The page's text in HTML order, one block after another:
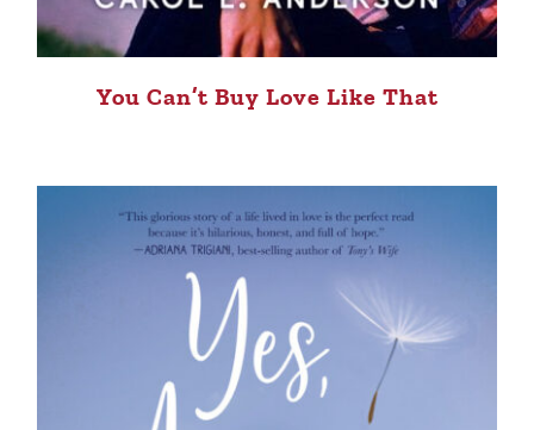
You Can’t Buy Love Like That